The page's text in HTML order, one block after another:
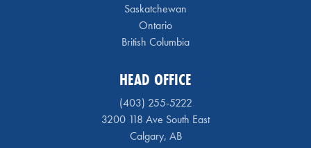
Saskatchewan
Ontario
British Columbia
HEAD OFFICE
(403) 255-5222
3200 118 Ave South East
Calgary, AB